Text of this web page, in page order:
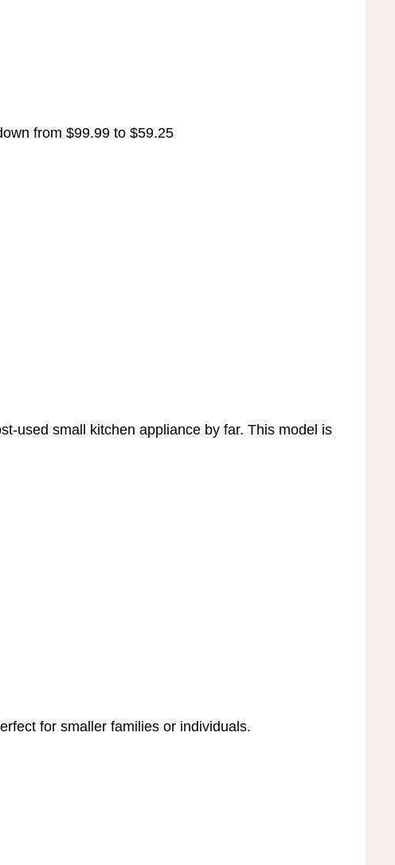
from $99.99 to $59.25
used small kitchen appliance by far. This model is
for smaller families or individuals.